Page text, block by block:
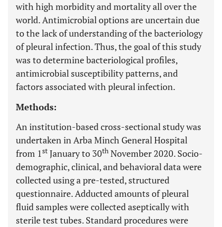
with high morbidity and mortality all over the
world. Antimicrobial options are uncertain due
to the lack of understanding of the bacteriology
of pleural infection. Thus, the goal of this study
was to determine bacteriological profiles,
antimicrobial susceptibility patterns, and
factors associated with pleural infection.
Methods:
An institution-based cross-sectional study was
undertaken in Arba Minch General Hospital
from 1st January to 30th November 2020. Socio-
demographic, clinical, and behavioral data were
collected using a pre-tested, structured
questionnaire. Adducted amounts of pleural
fluid samples were collected aseptically with
sterile test tubes. Standard procedures were